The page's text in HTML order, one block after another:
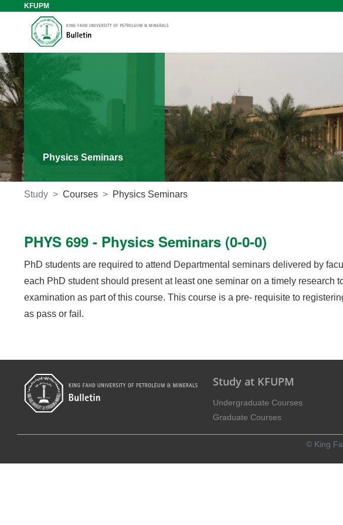
KFUPM
Physics Seminars
Study Courses Physics Seminars
PHYS 699 - Physics Seminars (0-0-0)
PhD students are required to attend Departmental seminars delivered by
each PhD student should present at least one seminar on a timely research
examination as part of this course. This course is a pre- requisite to
as pass or fail.
Study at KFUPM
Undergraduate Courses
Graduate Courses
© King